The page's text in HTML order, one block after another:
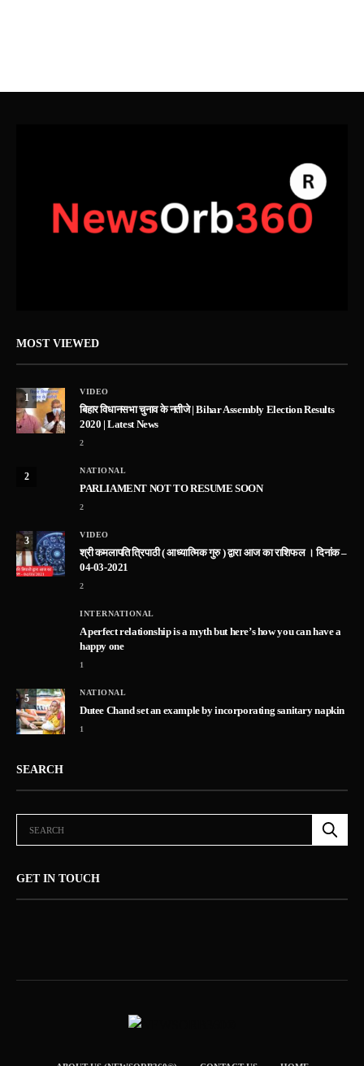
MOST VIEWED
1
VIDEO
बिहार विधानसभा चुनाव के नतीजे | Bihar Assembly Election Results
2020 | Latest News
2
2
NATIONAL
PARLIAMENT NOT TO RESUME SOON
2
3
VIDEO
श्री कमलापति त्रिपाठी ( आध्यात्मिक गुरु ) द्वारा आज का राशिफल । दिनांक –
04-03-2021
2
INTERNATIONAL
A perfect relationship is a myth but here’s how you can have a
happy one
1
5
NATIONAL
Dutee Chand set an example by incorporating sanitary napkin
1
SEARCH
GET IN TOUCH